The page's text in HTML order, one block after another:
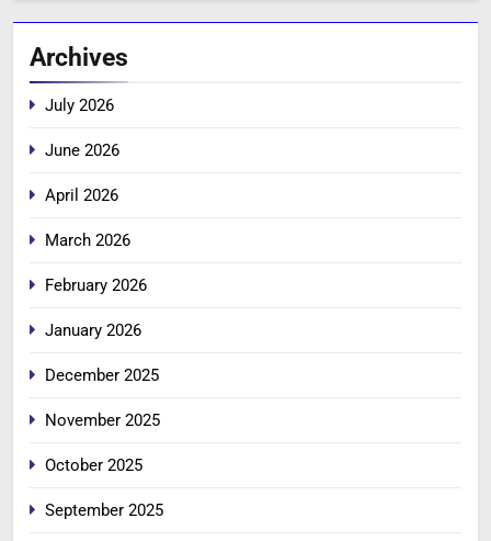
Archives
July 2026
June 2026
April 2026
March 2026
February 2026
January 2026
December 2025
November 2025
October 2025
September 2025